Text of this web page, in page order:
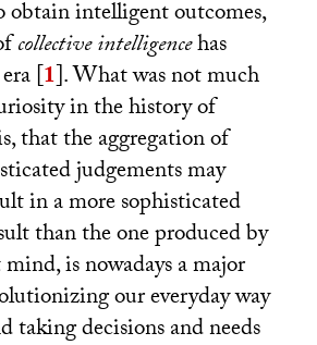
intelligent outcomes,
collective intelligencehas
[1]. What was not much
in the history of
that the aggregation of
judgements may
in a more sophisticated
than the one produced by
is nowadays a major
our everyday way
taking decisions and needs